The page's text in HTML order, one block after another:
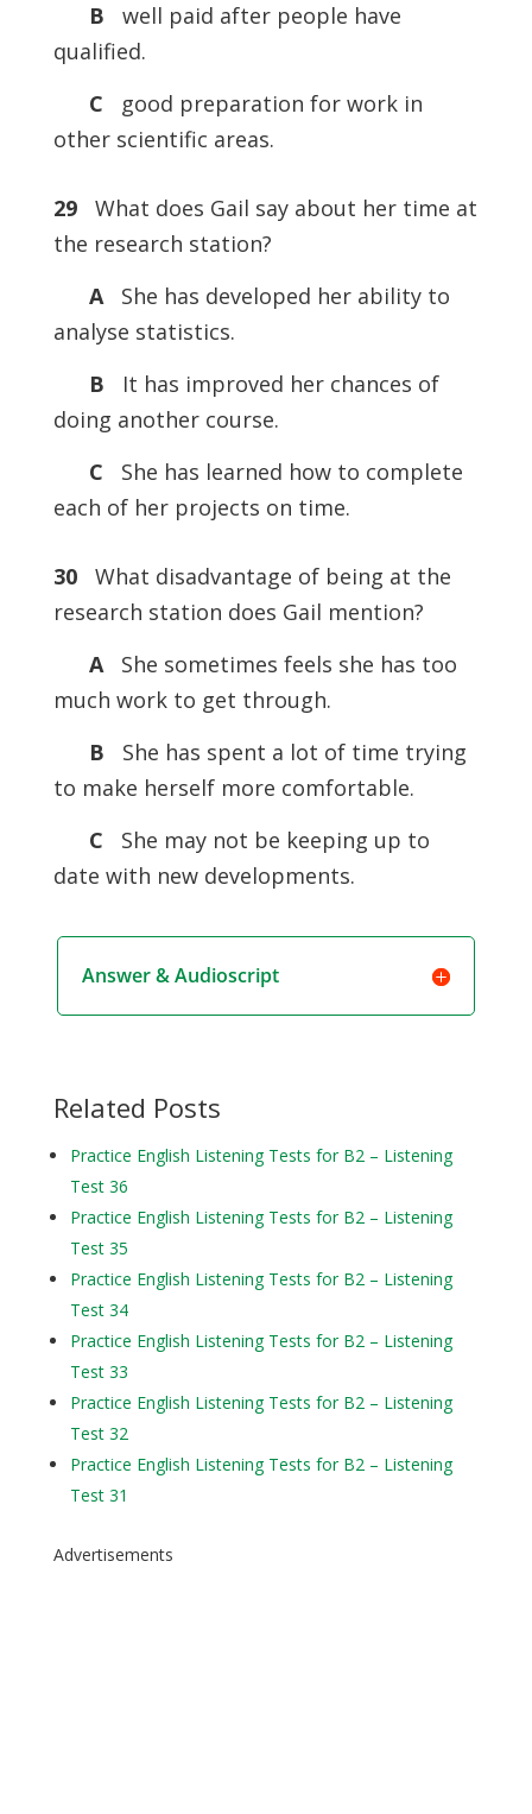
B
well paid after people have
qualified.
C
good preparation for work in
other scientific areas.
29
What does Gail say about her time at
the research station?
AShe has developed her ability to
analyse statistics.
B
It has improved her chances of
doing another course.
C
She has learned how to complete
each of her projects on time.
30
What disadvantage of being at the
research station does Gail mention?
AShe sometimes feels she has too
much work to get through.
B
She has spent a lot of time trying
to make herself more comfortable.
C
She may not be keeping up to
date with new developments.
Answer & Audioscript
Related Posts
Practice English Listening Tests for B2 – Listening
Test 36
Practice English Listening Tests for B2 – Listening
Test 35
Practice English Listening Tests for B2 – Listening
Test 34
Practice English Listening Tests for B2 – Listening
Test 33
Practice English Listening Tests for B2 – Listening
Test 32
Practice English Listening Tests for B2 – Listening
Test 31
Advertisements